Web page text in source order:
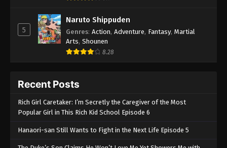
5
Naruto Shippuden
Genres: Action, Adventure, Fantasy, Martial
Arts, Shounen
8.28
Recent Posts
Rich Girl Caretaker: I’m Secretly the Caregiver of the Most
Popular Girl in This Rich Kid School Episode 6
Hanaori-san Still Wants to Fight in the Next Life Episode 5